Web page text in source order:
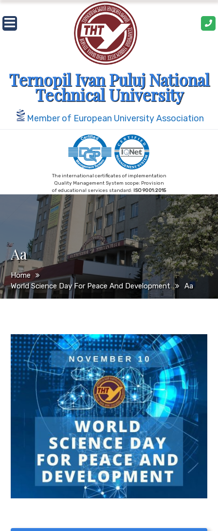
Skip
to
content
Ternopil Ivan Puluj National
Technical University
Member of European University Association
The international certificates of implementation
Quality Management System scope: Provision
of educational services standard: ISO 9001:2015
Aa
Home
World Science Day For Peace And Development
Aa